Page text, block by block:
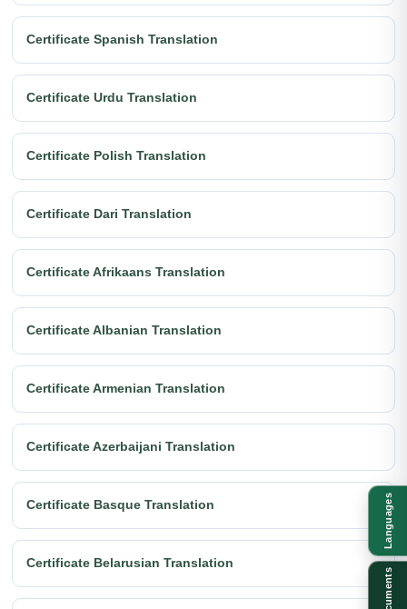
Certificate Spanish Translation
Certificate Urdu Translation
Certificate Polish Translation
Certificate Dari Translation
Certificate Afrikaans Translation
Certificate Albanian Translation
Certificate Armenian Translation
Certificate Azerbaijani Translation
Certificate Basque Translation
Certificate Belarusian Translation
Languages
Documents